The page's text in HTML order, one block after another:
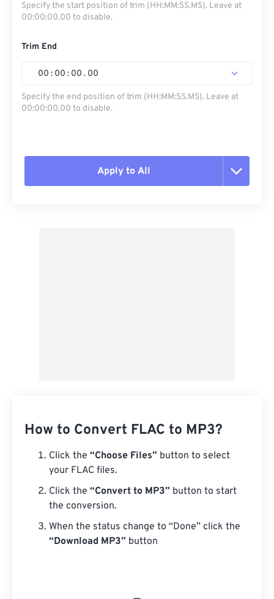
Specify the start position of trim (HH:MM:SS.MS). Leave at
00:00:00.00 to disable.
Trim End
00 : 00 : 00 . 00
Specify the end position of trim (HH:MM:SS.MS). Leave at
00:00:00.00 to disable.
Apply to All
How to Convert FLAC to MP3?
Click the “Choose Files” button to select
your FLAC files.
Click the “Convert to MP3” button to start
the conversion.
When the status change to “Done” click the
“Download MP3” button